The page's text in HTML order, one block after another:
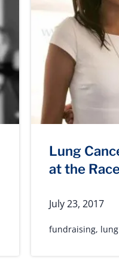
Lung
at the
July 23, 2017
fundraising,